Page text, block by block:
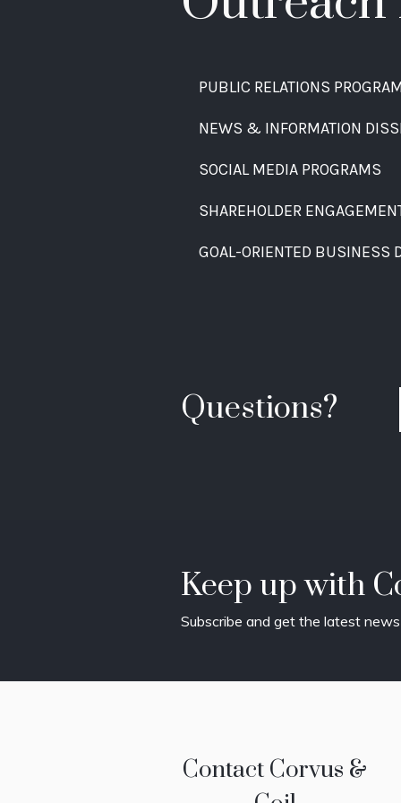
PUBLIC RELATIONS
NEWS & INFORMATION
SOCIAL MEDIA PROGRAMS
SHAREHOLDER
GOAL-ORIENTED BUSINESS
Questions?
Keep up with
Subscribe and get the latest
Contact Corvus &